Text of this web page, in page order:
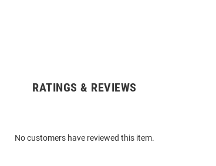
RATINGS & REVIEWS
No customers have reviewed this item.